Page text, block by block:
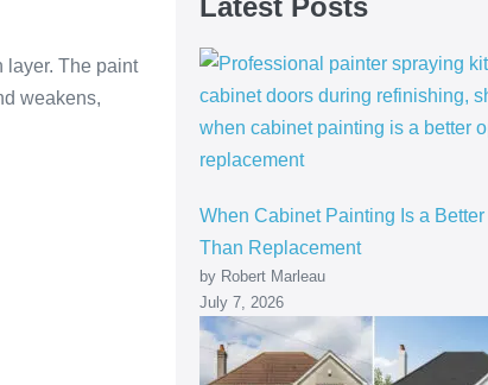
layer. The paint
weakens,
Latest Posts
When Cabinet Painting Is a Better
Than Replacement
by Robert Marleau
July 7, 2026